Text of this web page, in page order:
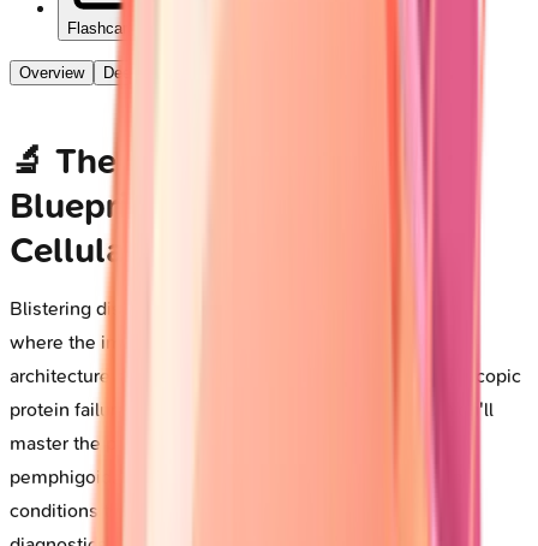
Flashcards
Overview Deep Dive
🔬 The Autoimmune Blister
Blueprint: Decoding Skin's
Cellular Rebellion
Blistering diseases represent a fascinating intersection
where the immune system turns against the very
architecture holding skin together, transforming microscopic
protein failures into dramatic clinical presentations. You'll
master the pathophysiology driving pemphigus and
pemphigoid, learn to distinguish these life-threatening
conditions through pattern recognition and targeted